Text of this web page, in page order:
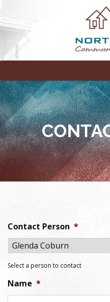
Contact Person *
Select a person to contact
Name *